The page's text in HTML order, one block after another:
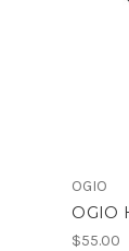
OGIO
OGIO
$55.00